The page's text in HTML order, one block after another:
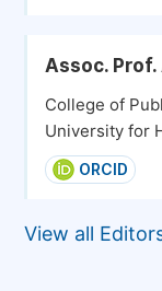
Assoc.
College of
University for
ORCID
View all